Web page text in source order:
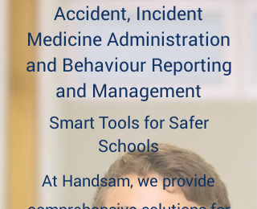
Accident, Incident
Medicine Administration
and Behaviour Reporting
and Management
Smart Tools for Safer
Schools
At Handsam, we provide